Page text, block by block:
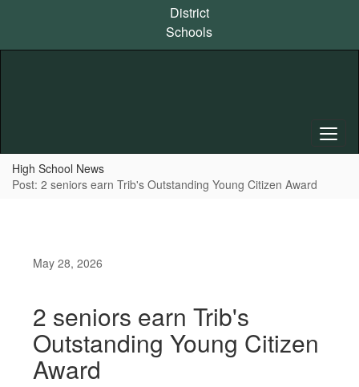
content
District
Schools
High School News
Post: 2 seniors earn Trib's Outstanding Young Citizen Award
May 28, 2026
2 seniors earn Trib's
Outstanding Young Citizen
Award